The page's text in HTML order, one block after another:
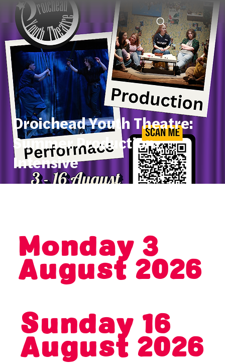
Droichead Youth Theatre:
Summer Production
Intensive
Monday 3
August 2026
Sunday 16
August 2026